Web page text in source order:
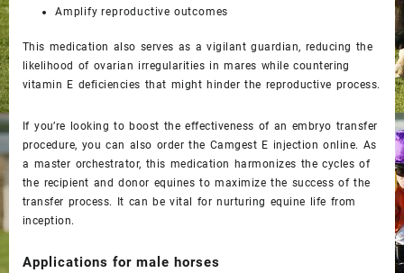
Amplify reproductive outcomes
This medication also serves as a vigilant guardian, reducing the
likelihood of ovarian irregularities in mares while countering
vitamin E deficiencies that might hinder the reproductive process.
If you’re looking to boost the effectiveness of an embryo transfer
procedure, you can also order the Camgest E injection online. As
a master orchestrator, this medication harmonizes the cycles of
the recipient and donor equines to maximize the success of the
transfer process. It can be vital for nurturing equine life from
inception.
Applications for male horses